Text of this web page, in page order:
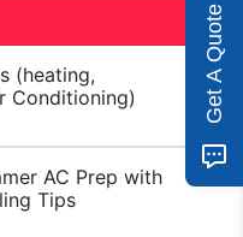
(heating,
Conditioning)
AC Prep with
Tips
Get A Quote